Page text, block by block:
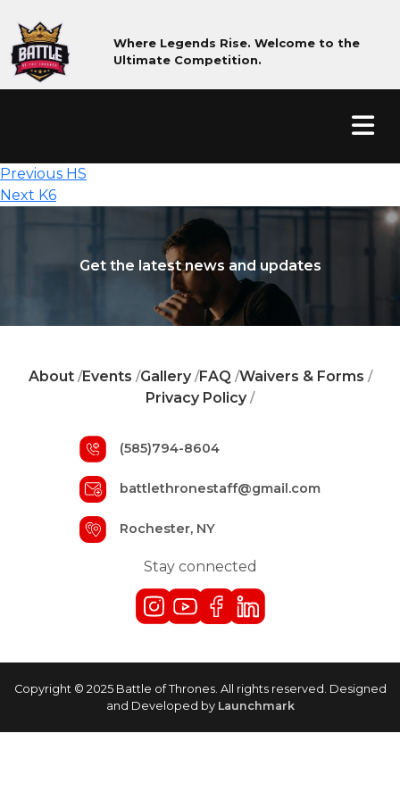
Where Legends Rise. Welcome to the
Ultimate Competition.
Post
navigation
Previous Previous
HS
Next Next
K6
Get the latest news and updates
About/Events /Gallery/FAQ /Waivers & Forms /
Privacy Policy/
(585)794-8604
battlethronestaff@gmail.com
Rochester, NY
Stay connected
Copyright © 2025 Battle of Thrones. All rights reserved. Designed
and Developed by Launchmark